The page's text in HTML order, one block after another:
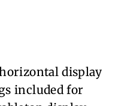
display
included for